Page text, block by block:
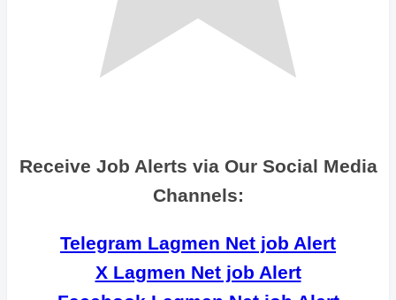
Receive Job Alerts via Our Social Media
Channels:
Telegram Lagmen Net job Alert
X Lagmen Net job Alert